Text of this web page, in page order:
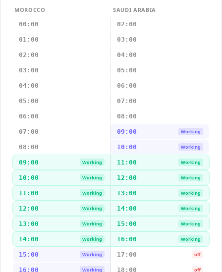
MOROCCO
SAUDI ARABIA
00:00
02:00
01:00 03:00
02:00 04:00
03:00 05:00
04:00 06:00
05:00 07:00
06:00 08:00
07:00 09:00 Working
08:00 10:00 Working
09:00 Working 11:00 Working
10:00 Working 12:00 Working
11:00 Working 13:00 Working
12:00 Working 14:00 Working
13:00 Working 15:00 Working
14:00 Working 16:00 Working
15:00 Working 17:00 off
16:00 Working 18:00 off